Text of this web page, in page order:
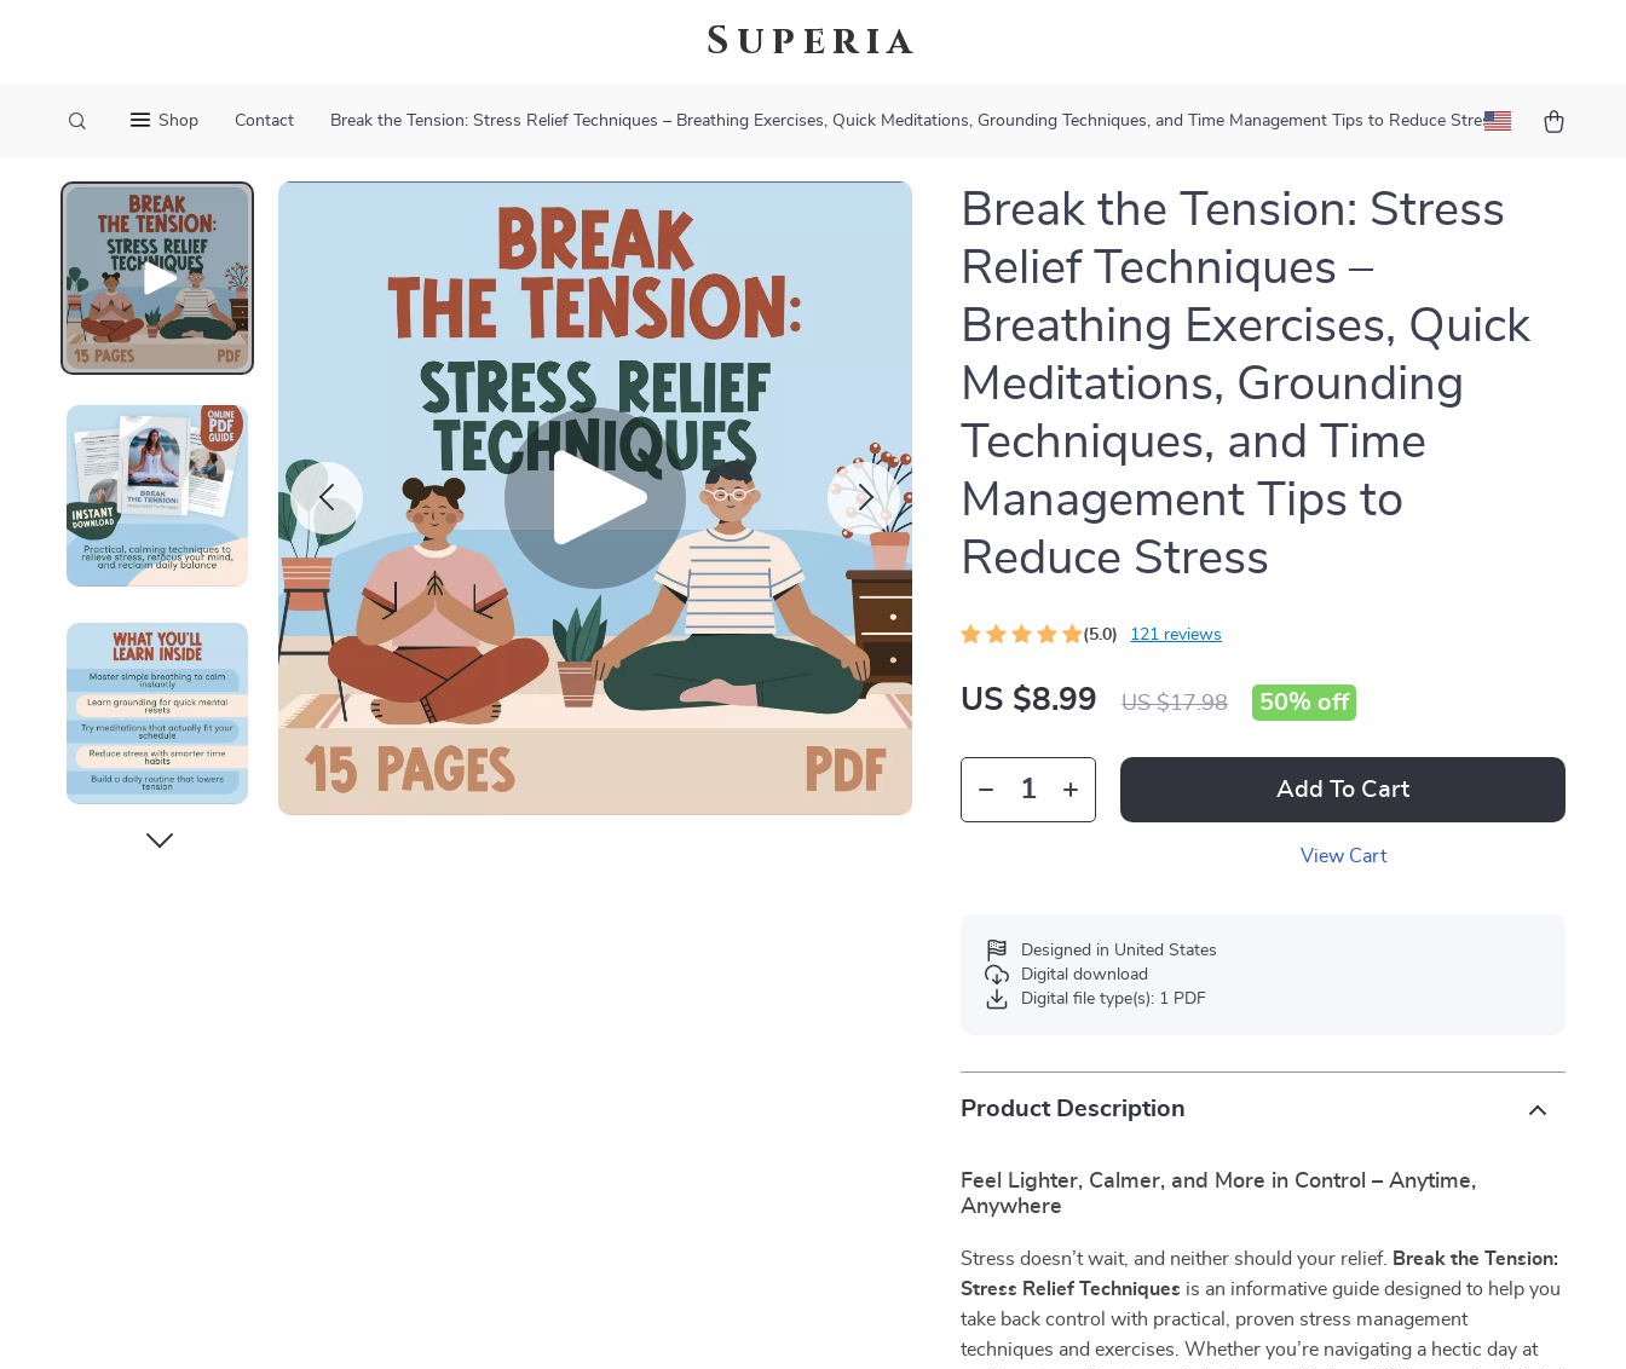
Superia
Shop Contact Break the Tension: Stress Relief Techniques – Breathing Exercises, Quick Meditations, Grounding Techniques, and Time Management Tips to Reduce Stress
Break the Tension: Stress
Relief Techniques –
Breathing Exercises, Quick
Meditations, Grounding
Techniques, and Time
Management Tips to
Reduce Stress
(5.0) 121 reviews
US $8.99 US $17.98 50% off
Add To Cart
View Cart
Designed in United States
Digital download
Digital file type(s): 1 PDF
Product Description
Feel Lighter, Calmer, and More in Control – Anytime,
Anywhere
Stress doesn’t wait, and neither should your relief.
Break the Tension:
Stress Relief Techniques is an informative guide designed to help you
take back control with practical, proven stress management
techniques and exercises. Whether you’re navigating a hectic day at